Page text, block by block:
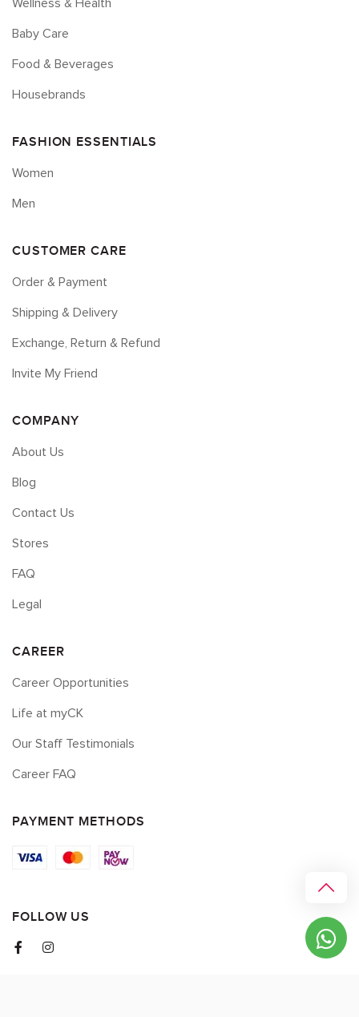
Wellness & Health
Baby Care
Food & Beverages
Housebrands
FASHION ESSENTIALS
Women
Men
CUSTOMER CARE
Order & Payment
Shipping & Delivery
Exchange, Return & Refund
Invite My Friend
COMPANY
About Us
Blog
Contact Us
Stores
FAQ
Legal
CAREER
Career Opportunities
Life at myCK
Our Staff Testimonials
Career FAQ
PAYMENT METHODS
FOLLOW US